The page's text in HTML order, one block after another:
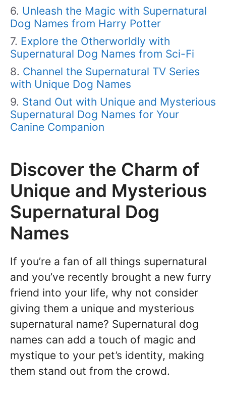
Unleash the Magic with Supernatural
Dog Names from Harry Potter
Explore the Otherworldly with
Supernatural Dog Names from Sci-Fi
Channel the Supernatural TV Series
with Unique Dog Names
Stand Out with Unique and Mysterious
Supernatural Dog Names for Your
Canine Companion
Discover the Charm of
Unique and Mysterious
Supernatural Dog
Names
If you’re a fan of all things supernatural
and you’ve recently brought a new furry
friend into your life, why not consider
giving them a unique and mysterious
supernatural name? Supernatural dog
names can add a touch of magic and
mystique to your pet’s identity, making
them stand out from the crowd.